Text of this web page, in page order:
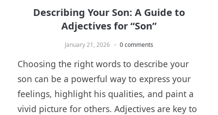
Describing Your Son: A Guide to
Adjectives for “Son”
January 21, 2026 0 comments
Choosing the right words to describe your
son can be a powerful way to express your
feelings, highlight his qualities, and paint a
vivid picture for others. Adjectives are key to